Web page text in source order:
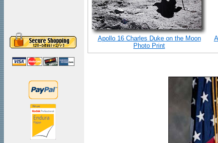
Apollo 16 Charles Duke on the Moon
Photo Print